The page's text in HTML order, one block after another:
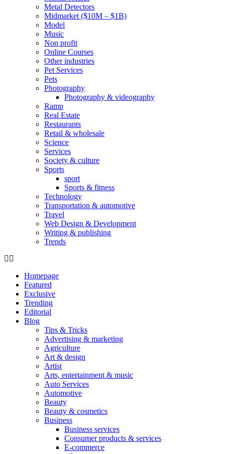
Metal Detectors
Midmarket ($10M – $1B)
Model
Music
Non profit
Online Courses
Other industries
Pet Services
Pets
Photography
Photography & videography
Ramp
Real Estate
Restaurants
Retail & wholesale
Science
Services
Society & culture
Sports
sport
Sports & fitness
Technology
Transportation & automotive
Travel
Web Design & Development
Writing & publishing
Trends
Homepage
Featured
Exclusive
Trending
Editorial
Blog
Tips & Tricks
Advertising & marketing
Agriculture
Art & design
Artist
Arts, entertainment & music
Auto Services
Automotive
Beauty
Beauty & cosmetics
Business
Business services
Consumer products & services
E-commerce